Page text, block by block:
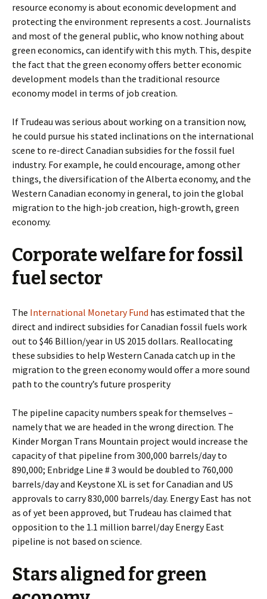
resource economy is about economic development and
protecting the environment represents a cost. Journalists
and most of the general public, who know nothing about
green economics, can identify with this myth. This, despite
the fact that the green economy offers better economic
development models than the traditional resource
economy model in terms of job creation.
If Trudeau was serious about working on a transition now,
he could pursue his stated inclinations on the international
scene to re-direct Canadian subsidies for the fossil fuel
industry. For example, he could encourage, among other
things, the diversification of the Alberta economy, and the
Western Canadian economy in general, to join the global
migration to the high-job creation, high-growth, green
economy.
Corporate welfare for fossil
fuel sector
The International Monetary Fund has estimated that the
direct and indirect subsidies for Canadian fossil fuels work
out to $46 Billion/year in US 2015 dollars. Reallocating
these subsidies to help Western Canada catch up in the
migration to the green economy would offer a more sound
path to the country’s future prosperity
The pipeline capacity numbers speak for themselves –
namely that we are headed in the wrong direction. The
Kinder Morgan Trans Mountain project would increase the
capacity of that pipeline from 300,000 barrels/day to
890,000; Enbridge Line # 3 would be doubled to 760,000
barrels/day and Keystone XL is set for Canadian and US
approvals to carry 830,000 barrels/day. Energy East has not
as of yet been approved, but Trudeau has claimed that
opposition to the 1.1 million barrel/day Energy East
pipeline is not based on science.
Stars aligned for green